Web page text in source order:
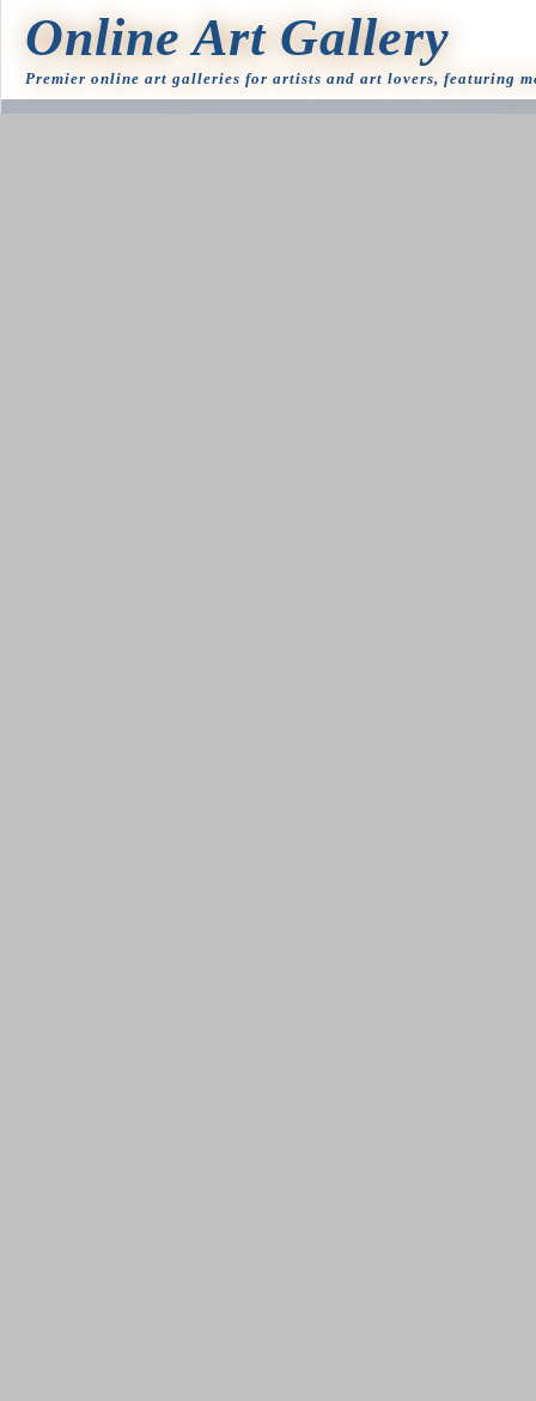
Online Art Gallery
Premier online art galleries for artists and art lovers, featuring